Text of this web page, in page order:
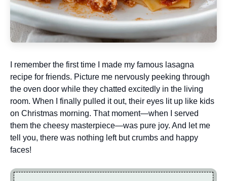
I remember the first time I made my famous lasagna
recipe for friends. Picture me nervously peeking through
the oven door while they chatted excitedly in the living
room. When I finally pulled it out, their eyes lit up like kids
on Christmas morning. That moment—when I served
them the cheesy masterpiece—was pure joy. And let me
tell you, there was nothing left but crumbs and happy
faces!